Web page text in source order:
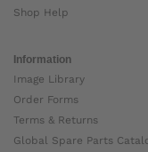
Shop Help
Information
Image Library
Order Forms
Terms & Returns
Global Spare Parts